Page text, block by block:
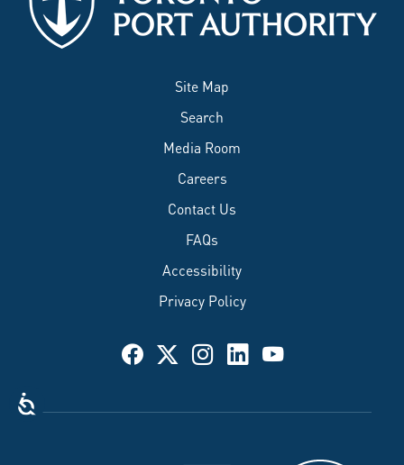
Site Map
Search
Media Room
Careers
Contact Us
FAQs
Accessibility
Privacy Policy